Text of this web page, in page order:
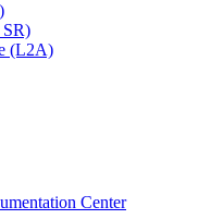
(L2A)
Center